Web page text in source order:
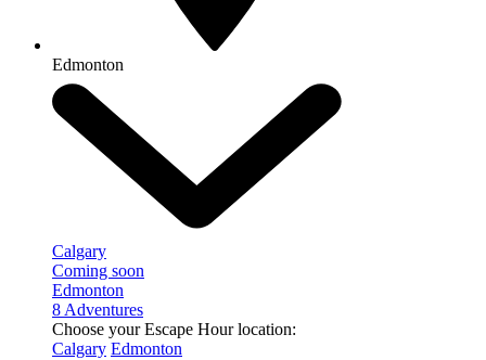
Edmonton
Calgary
Coming soon
Edmonton
8 Adventures
Choose your Escape Hour location:
Calgary Edmonton